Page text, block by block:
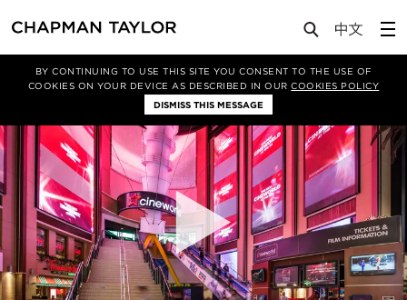
BY CONTINUING TO USE THIS SITE YOU CONSENT TO THE USE OF
COOKIES ON YOUR DEVICE AS DESCRIBED IN OURCOOKIES POLICY
DISMISS THIS MESSAGE
Media News Article